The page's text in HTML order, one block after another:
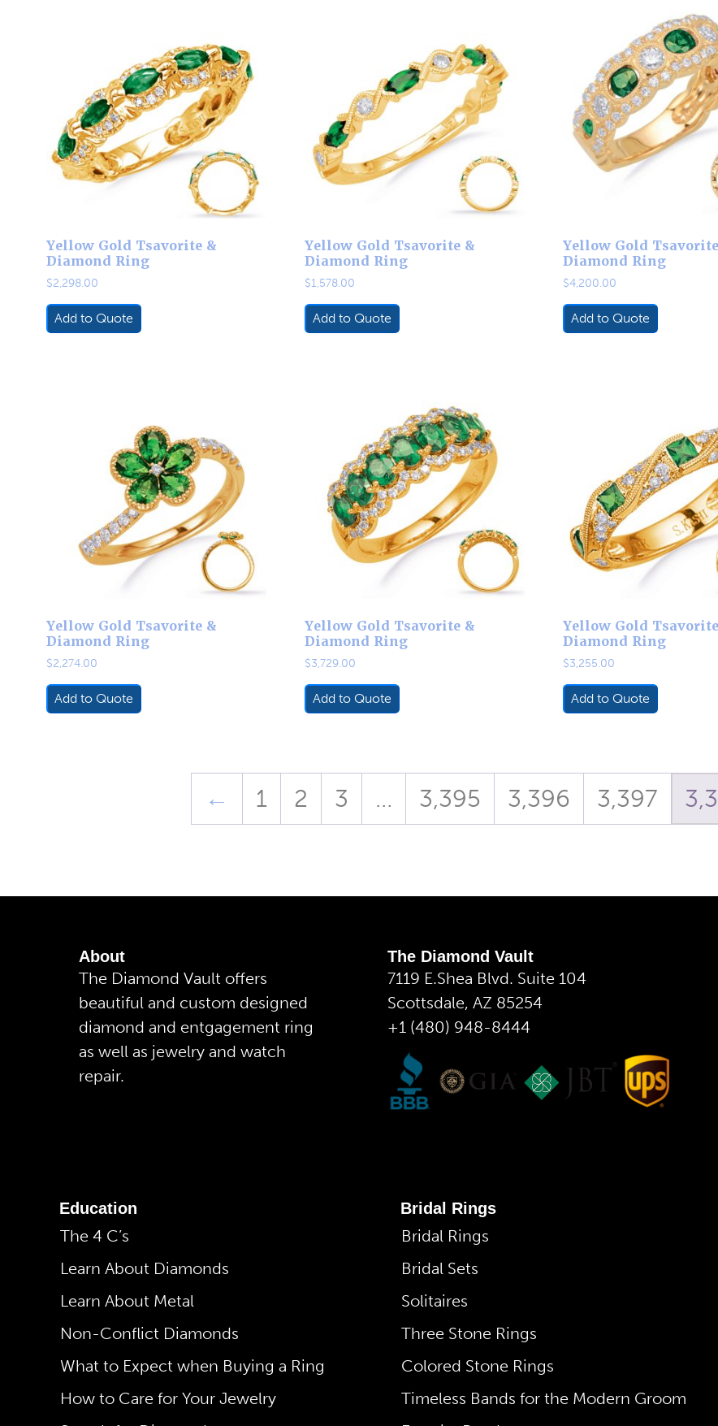
Yellow Gold Tsavorite &
Diamond Ring
$2,298.00
Add to Quote
Yellow Gold Tsavorite &
Diamond Ring
$1,578.00
Add to Quote
Yellow Gold
Diamond Ring
$4,200.00
Add to Quote
Yellow Gold Tsavorite &
Diamond Ring
$2,274.00
Add to Quote
Yellow Gold Tsavorite &
Diamond Ring
$3,729.00
Add to Quote
Yellow Gold
Diamond Ring
$3,255.00
Add to Quote
← 1 2 3 … 3,395 3,396 3,397
About
The Diamond Vault offers
beautiful and custom designed
diamond and entgagement ring
as well as jewelry and watch
repair.
The Diamond Vault
7119 E.Shea Blvd. Suite 104
Scottsdale, AZ 85254
+1 (480) 948-8444
Education
The 4 C’s
Learn About Diamonds
Learn About Metal
Non-Conflict Diamonds
What to Expect when Buying a Ring
How to Care for Your Jewelry
Bridal Rings
Bridal Rings
Bridal Sets
Solitaires
Three Stone Rings
Colored Stone Rings
Timeless Bands for the Modern Groom